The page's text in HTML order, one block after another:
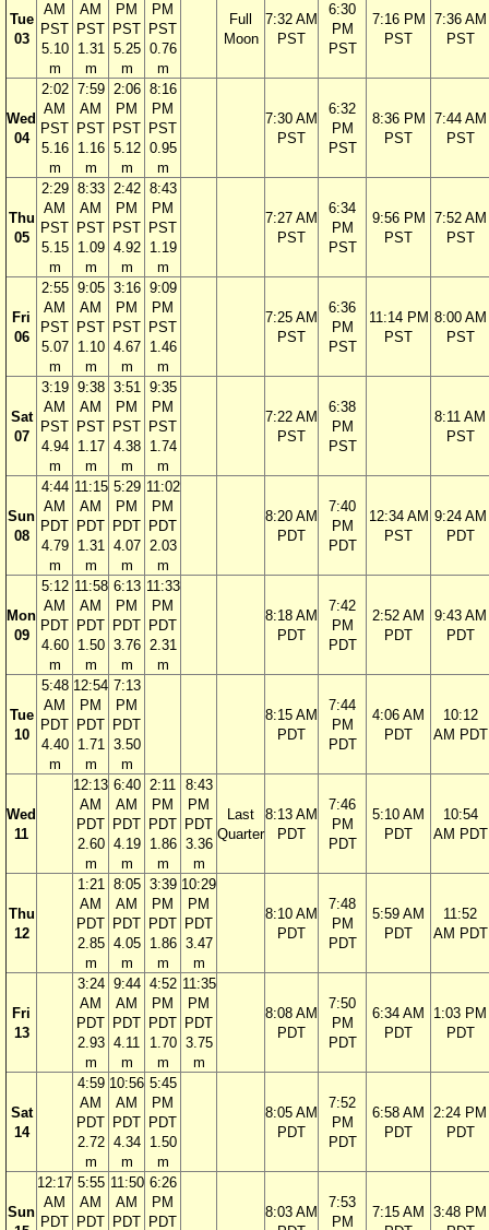
Tue
03
AM
PST
5.10
m
AM
PST
1.31
m
PM
PST
5.25
m
PM
PST
0.76
m
Full
Moon
7:32 AM
PST
6:30
PM
PST
7:16 PM
PST
7:36 AM
PST
Wed
04
2:02
AM
PST
5.16
m
7:59
AM
PST
1.16
m
2:06
PM
PST
5.12
m
8:16
PM
PST
0.95
m
7:30 AM
PST
6:32
PM
PST
8:36 PM
PST
7:44 AM
PST
Thu
05
2:29
AM
PST
5.15
m
8:33
AM
PST
1.09
m
2:42
PM
PST
4.92
m
8:43
PM
PST
1.19
m
7:27 AM
PST
6:34
PM
PST
9:56 PM
PST
7:52 AM
PST
Fri
06
2:55
AM
PST
5.07
m
9:05
AM
PST
1.10
m
3:16
PM
PST
4.67
m
9:09
PM
PST
1.46
m
7:25 AM
PST
6:36
PM
PST
11:14 PM
PST
8:00 AM
PST
Sat
07
3:19
AM
PST
4.94
m
9:38
AM
PST
1.17
m
3:51
PM
PST
4.38
m
9:35
PM
PST
1.74
m
7:22 AM
PST
6:38
PM
PST
8:11 AM
PST
Sun
08
4:44
AM
PDT
4.79
m
11:15
AM
PDT
1.31
m
5:29
PM
PDT
4.07
m
11:02
PM
PDT
2.03
m
8:20 AM
PDT
7:40
PM
PDT
12:34 AM
PST
9:24 AM
PDT
Mon
09
5:12
AM
PDT
4.60
m
11:58
AM
PDT
1.50
m
6:13
PM
PDT
3.76
m
11:33
PM
PDT
2.31
m
8:18 AM
PDT
7:42
PM
PDT
2:52 AM
PDT
9:43 AM
PDT
Tue
10
5:48
AM
PDT
4.40
m
12:54
PM
PDT
1.71
m
7:13
PM
PDT
3.50
m
8:15 AM
PDT
7:44
PM
PDT
4:06 AM
PDT
10:12
AM PDT
Wed
11
12:13
AM
PDT
2.60
m
6:40
AM
PDT
4.19
m
2:11
PM
PDT
1.86
m
8:43
PM
PDT
3.36
m
Last
Quarter
8:13 AM
PDT
7:46
PM
PDT
5:10 AM
PDT
10:54
AM PDT
Thu
12
1:21
AM
PDT
2.85
m
8:05
AM
PDT
4.05
m
3:39
PM
PDT
1.86
m
10:29
PM
PDT
3.47
m
8:10 AM
PDT
7:48
PM
PDT
5:59 AM
PDT
11:52
AM PDT
Fri
13
3:24
AM
PDT
2.93
m
9:44
AM
PDT
4.11
m
4:52
PM
PDT
1.70
m
11:35
PM
PDT
3.75
m
8:08 AM
PDT
7:50
PM
PDT
6:34 AM
PDT
1:03 PM
PDT
Sat
14
4:59
AM
PDT
2.72
m
10:56
AM
PDT
4.34
m
5:45
PM
PDT
1.50
m
8:05 AM
PDT
7:52
PM
PDT
6:58 AM
PDT
2:24 PM
PDT
Sun
12:17
AM
PDT
5:55
AM
PDT
11:50
AM
PDT
6:26
PM
PDT
8:03 AM
7:53
PM
7:15 AM
3:48 PM